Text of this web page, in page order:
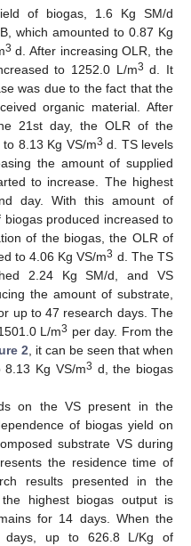
of biogas, 1.6 Kg SM/d
which amounted to 0.87 Kg
3 d. After increasing OLR, the
to 1252.0 L/m3 d. It
was due to the fact that the
organic material. After
21st day, the OLR of the
8.13 Kg VS/m3 d. TS levels
the amount of supplied
to increase. The highest
day. With this amount of
produced increased to
of the biogas, the OLR of
to 4.06 Kg VS/m3 d. The TS
2.24 Kg SM/d, and VS
the amount of substrate,
up to 47 research days. The
L/m3 per day. From the
2 , it can be seen that when
Kg VS/m3 d, the biogas
on the VS present in the
of biogas yield on
substrate VS during
the residence time of
results presented in the
highest biogas output is
for 14 days. When the
days, up to 626.8 L/Kg of